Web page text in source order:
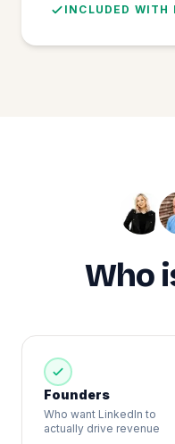
INCLUDED WITH
Who
Founders
Who want LinkedIn to
actually drive revenue